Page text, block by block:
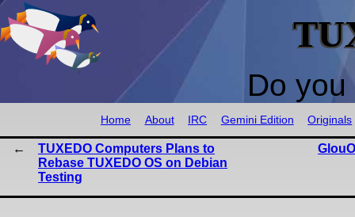
Do
Home About IRC Gemini Edition Originals
TUXEDO Computers Plans to
Rebase TUXEDO OS on Debian
Testing